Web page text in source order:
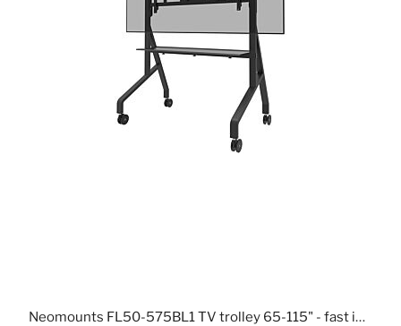
Neomounts FL50-575BL1 TV trolley 65-115" - fast installation - TÜV